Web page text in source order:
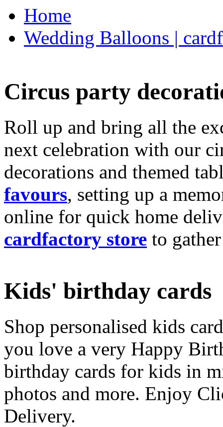
Home
Wedding Balloons |
Circus party
Roll up and bring all the
next celebration with our
decorations and themed
favours, setting up a
online for quick home
cardfactory store to
Kids' birthday cards
Shop personalised kids
you love a very Happy
birthday cards for kids in
photos and more. Enjoy
Delivery.